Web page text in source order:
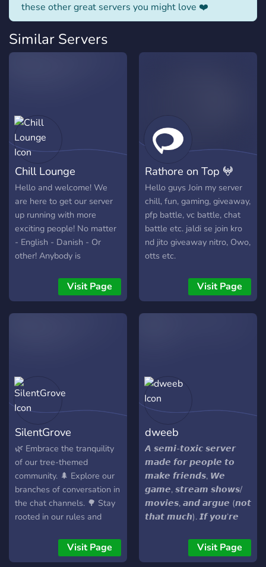
these other great servers you might love ❤️
Similar Servers
Chill Lounge
Hello and welcome! We
are here to get our server
up running with more
exciting people! No matter
- English - Danish - Or
other! Anybody is
arms. Don't be annoyed
some of us, might have
trouble speaking english -
#HavingANiceConversation
#AllAboutHavingFun
Visit Page
Rathore on Top 𖤍
Hello guys Join my server
chill, fun, gaming, giveaway,
pfp battle, vc battle, chat
battle etc. jaldi se join kro
nd jito giveaway nitro, Owo,
otts etc.
Visit Page
SilentGrove
🌿 Embrace the tranquility
of our tree-themed
community. 🌲 Explore our
branches of conversation in
the chat channels. 🌳 Stay
rooted in our rules and
🍃 Let's grow together and
cultivate a positive
Visit Page
dweeb
𝘼 𝙨𝙚𝙢𝙞-𝙩𝙤𝙭𝙞𝙘 𝙨𝙚𝙧𝙫𝙚𝙧
𝙢𝙖𝙙𝙚 𝙛𝙤𝙧 𝙥𝙚𝙤𝙥𝙡𝙚 𝙩𝙤
𝙢𝙖𝙠𝙚 𝙛𝙧𝙞𝙚𝙣𝙙𝙨, 𝙒𝙚
𝙜𝙖𝙢𝙚, 𝙨𝙩𝙧𝙚𝙖𝙢 𝙨𝙝𝙤𝙬𝙨/
𝙢𝙤𝙫𝙞𝙚𝙨, 𝙖𝙣𝙙 𝙖𝙧𝙜𝙪𝙚 (𝙣𝙤𝙩
𝙩𝙝𝙖𝙩 𝙢𝙪𝙘𝙝). 𝙄𝙛 𝙮𝙤𝙪’𝙧𝙚
𝙖𝙣𝙙 𝙖 𝙗𝙞𝙩 𝙤𝙛 𝙘𝙝𝙖𝙤𝙨,
𝙮𝙤𝙪’𝙡𝙡 𝙛𝙞𝙩 𝙧𝙞𝙜𝙝𝙩 𝙞𝙣. 𝙏𝙤𝙥-
Visit Page